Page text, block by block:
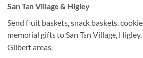
San Tan Village & Higley
Send fruit baskets, snack baskets,
memorial gifts to San Tan Village,
Gilbert areas.